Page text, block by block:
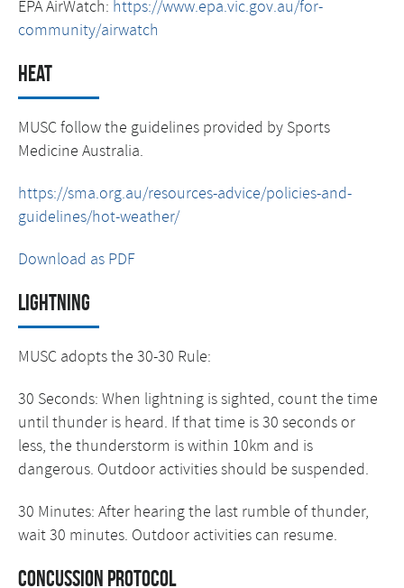
EPA AirWatch: https://www.epa.vic.gov.au/for-
community/airwatch
Heat
MUSC follow the guidelines provided by Sports
Medicine Australia.
https://sma.org.au/resources-advice/policies-and-
guidelines/hot-weather/
Download as PDF
Lightning
MUSC adopts the 30-30 Rule:
30 Seconds: When lightning is sighted, count the time
until thunder is heard. If that time is 30 seconds or
less, the thunderstorm is within 10km and is
dangerous. Outdoor activities should be suspended.
30 Minutes: After hearing the last rumble of thunder,
wait 30 minutes. Outdoor activities can resume.
Concussion protocol